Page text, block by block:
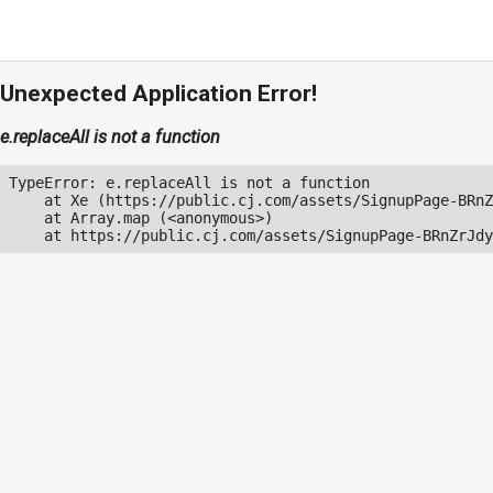
Unexpected Application Error!
e.replaceAll is not a function
TypeError: e.replaceAll is not a function
at Xe (https://public.cj.com/assets/SignupPage-
    at Array.map (<anonymous>)
at https://public.cj.com/assets/SignupPage-